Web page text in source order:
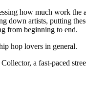
how much work the
artists, putting
from beginning to end.
hop lovers in general.
a fast-paced